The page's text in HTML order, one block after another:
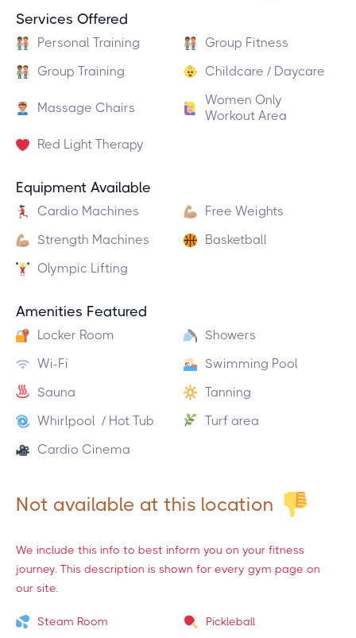
Services Offered
Personal Training
Group Fitness
Group Training
Childcare / Daycare
Massage Chairs
Women Only
Workout Area
Red Light Therapy
Equipment Available
Cardio Machines
Free Weights
Strength Machines
Basketball
Olympic Lifting
Amenities Featured
Locker Room
Showers
Wi-Fi
Swimming Pool
Sauna
Tanning
Whirlpool / Hot Tub
Turf area
Cardio Cinema
Not available at this location
We include this info to best inform you on your fitness
journey. This description is shown for every gym page on
our site.
Steam Room Pickleball